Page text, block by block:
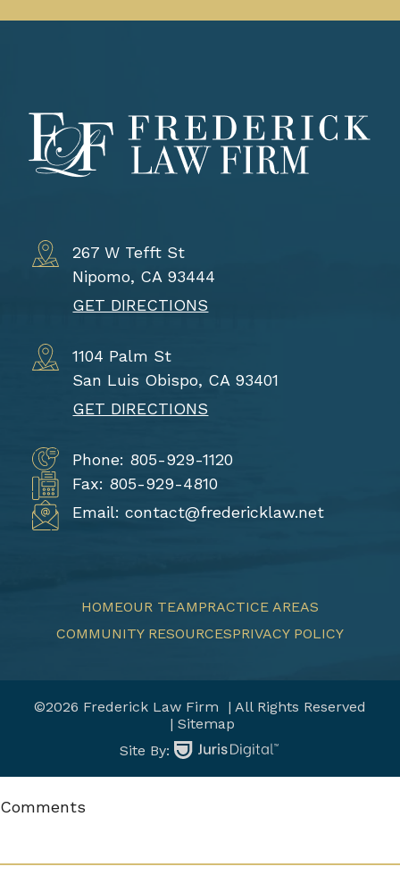
267 W Tefft St
Nipomo, CA 93444
GET DIRECTIONS
1104 Palm St
San Luis Obispo, CA 93401
GET DIRECTIONS
Phone: 805-929-1120
Fax: 805-929-4810
Email: contact@fredericklaw.net
HOMEOUR TEAMPRACTICE AREAS
COMMUNITY RESOURCESPRIVACY POLICY
©2026 Frederick Law Firm
| All Rights Reserved
| Sitemap
Site By:
Comments